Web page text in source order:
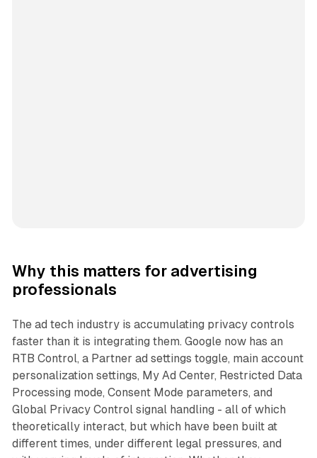
Why this matters for advertising
professionals
The ad tech industry is accumulating privacy controls
faster than it is integrating them. Google now has an
RTB Control, a Partner ad settings toggle, main account
personalization settings, My Ad Center, Restricted Data
Processing mode, Consent Mode parameters, and
Global Privacy Control signal handling - all of which
theoretically interact, but which have been built at
different times, under different legal pressures, and